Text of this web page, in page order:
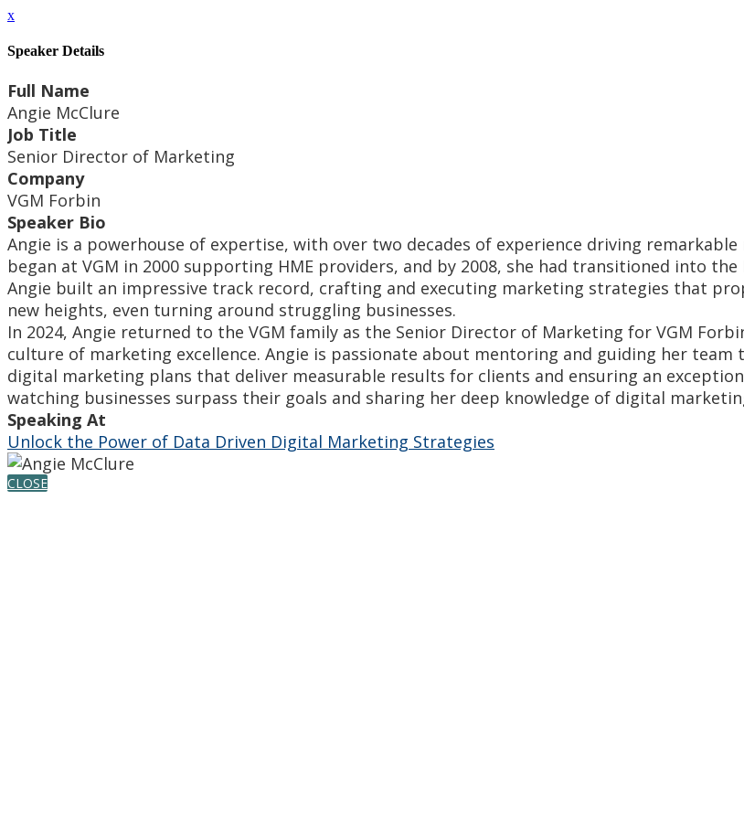
x
Speaker Details
Full Name
Angie McClure
Job Title
Senior Director of Marketing
Company
VGM Forbin
Speaker Bio
Angie is a powerhouse of expertise, with over two decades of experience driving
began at VGM in 2000 supporting HME providers, and by 2008, she had transitioned into
Angie built an impressive track record, crafting and executing marketing strategies that
new heights, even turning around struggling businesses.
In 2024, Angie returned to the VGM family as the Senior Director of Marketing for VGM
culture of marketing excellence. Angie is passionate about mentoring and guiding her
digital marketing plans that deliver measurable results for clients and ensuring an
watching businesses surpass their goals and sharing her deep knowledge of digital
Speaking At
Unlock the Power of Data Driven Digital Marketing Strategies
CLOSE